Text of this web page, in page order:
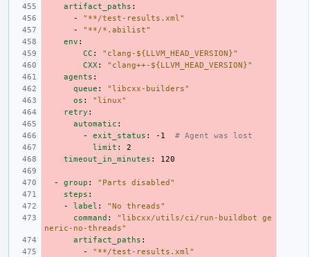
artifact_paths :
-
"**/test-results.xml"
-
"**/*.abilist"
env :
CC :
"clang-${LLVM_HEAD_VERSION}"
CXX :
"clang++-${LLVM_HEAD_VERSION}"
agents :
queue :
"libcxx-builders"
os :
"linux"
retry :
automatic :
-
exit_status : -1
# Agent was lost
limit :
2
timeout_in_minutes : 120
- group : "Parts
disabled"
steps :
-
label : "No
threads"
command : "libcxx/utils/ci/run-buildbot
ge
neric-no-threads"
artifact_paths :
-
"**/test-results.xml"